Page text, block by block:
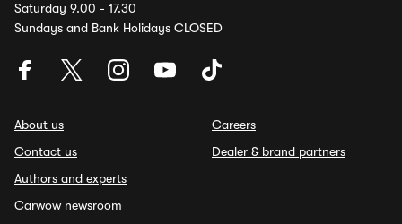
Saturday 9.00 - 17.30
Sundays and Bank Holidays CLOSED
About us
Contact us
Authors and experts
Carwow newsroom
Careers
Dealer & brand partners